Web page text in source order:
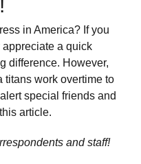
in America? If you
appreciate a quick
difference. However,
titans work overtime to
special friends and
article.
and staff!